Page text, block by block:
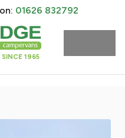
SINCE 1965
01626 832792